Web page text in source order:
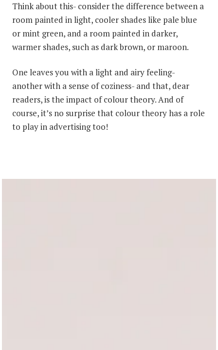
Think about this- consider the difference between a
room painted in light, cooler shades like pale blue
or mint green, and a room painted in darker,
warmer shades, such as dark brown, or maroon.
One leaves you with a light and airy feeling-
another with a sense of coziness- and that, dear
readers, is the impact of colour theory. And of
course, it’s no surprise that colour theory has a role
to play in advertising too!